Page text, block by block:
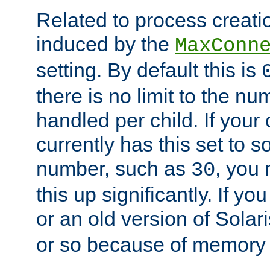
Related to process
induced by the
setting. By default this is
there is no limit to the
handled per child. If your
currently has this set to
number, such as 30, you
this up significantly. If
or an old version of
or so because of